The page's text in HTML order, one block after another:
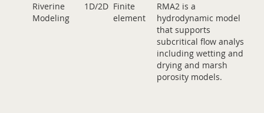
Riverine
Modeling
1D/2D Finite
element
RMA2 is a
hydrodynamic model
that supports
subcritical flow analysis
including wetting and
drying and marsh
porosity models.